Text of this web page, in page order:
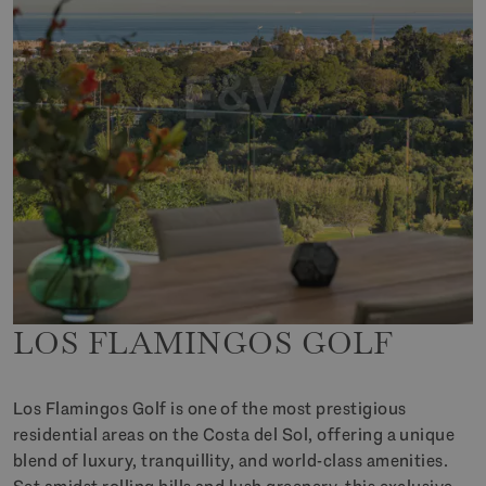
LOS FLAMINGOS GOLF
Los Flamingos Golf is one of the most prestigious
residential areas on the Costa del Sol, offering a unique
blend of luxury, tranquillity, and world-class amenities.